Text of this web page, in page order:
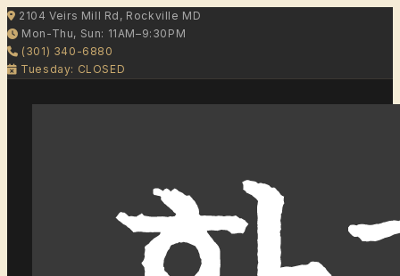
2104 Veirs Mill Rd, Rockville MD
Mon-Thu, Sun: 11AM–9:30PM
(301) 340-6880
Tuesday: CLOSED